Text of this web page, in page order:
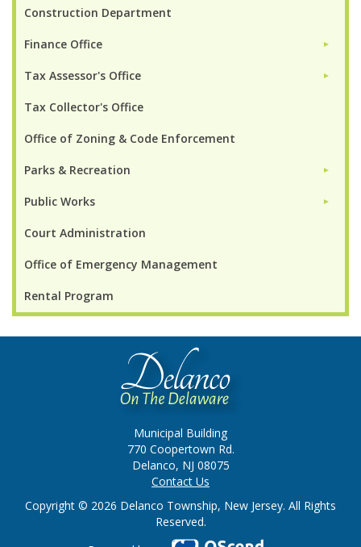
Construction Department
Finance Office ►
Tax Assessor's Office ►
Tax Collector's Office
Office of Zoning & Code Enforcement
Parks & Recreation ►
Public Works ►
Court Administration
Office of Emergency Management
Rental Program
Municipal Building
770 Coopertown Rd.
Delanco, NJ 08075
Contact Us
Copyright © 2026 Delanco Township, New Jersey. All Rights
Reserved.